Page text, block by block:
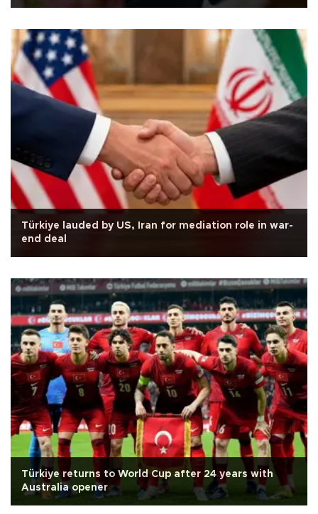
Türkiye lauded by US, Iran for mediation role in war-
end deal
Türkiye returns to World Cup after 24 years with
Australia opener